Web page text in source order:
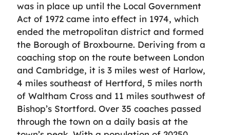
was in place up until the Local Government
Act of 1972 came into effect in 1974, which
ended the metropolitan district and formed
the Borough of Broxbourne. Deriving from a
coaching stop on the route between London
and Cambridge, it is 3 miles west of Harlow,
4 miles southeast of Hertford, 5 miles north
of Waltham Cross and 11 miles southwest of
Bishop’s Stortford. Over 35 coaches passed
through the town on a daily basis at the